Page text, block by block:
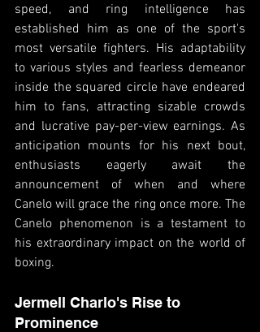
speed, and ring intelligence has
established him as one of the sport's
most versatile fighters. His adaptability
to various styles and fearless demeanor
inside the squared circle have endeared
him to fans, attracting sizable crowds
and lucrative pay-per-view earnings. As
anticipation mounts for his next bout,
enthusiasts eagerly await the
announcement of when and where
Canelo will grace the ring once more. The
Canelo phenomenon is a testament to
his extraordinary impact on the world of
boxing.
Jermell Charlo's Rise to
Prominence